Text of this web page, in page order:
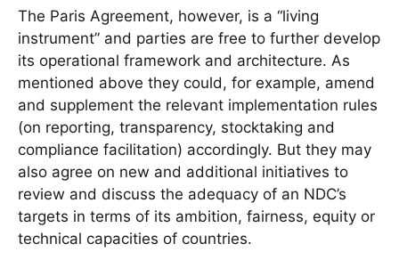
The Paris Agreement, however, is a “living
instrument” and parties are free to further develop
its operational framework and architecture. As
mentioned above they could, for example, amend
and supplement the relevant implementation rules
(on reporting, transparency, stocktaking and
compliance facilitation) accordingly. But they may
also agree on new and additional initiatives to
review and discuss the adequacy of an NDC’s
targets in terms of its ambition, fairness, equity or
technical capacities of countries.